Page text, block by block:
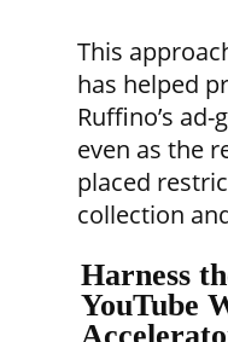
This
has helped
Ruffino’s
even as the
placed
collection
Harness
YouTube